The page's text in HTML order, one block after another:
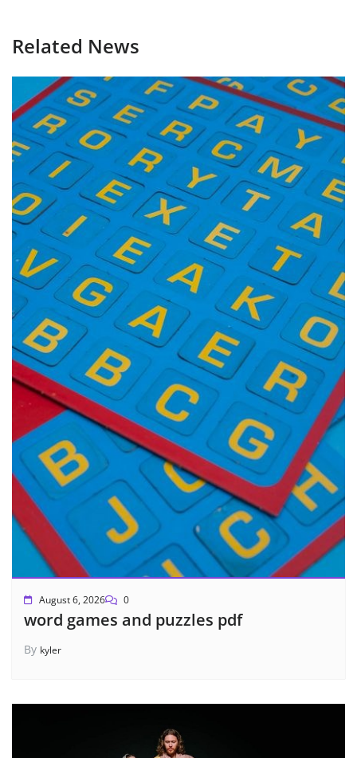
Related News
August 6, 2026 0
word games and puzzles pdf
By kyler